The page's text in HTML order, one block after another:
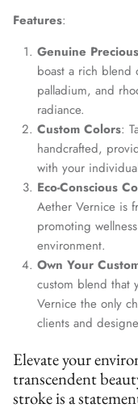
Features:
Genuine
boast a rich blend
palladium, and
radiance.
Custom Colors:
handcrafted,
with your
Eco-Conscious
Aether Vernice is
promoting
environment.
Own Your
custom blend that
Vernice the only
clients and
Elevate your
transcendent
stroke is a